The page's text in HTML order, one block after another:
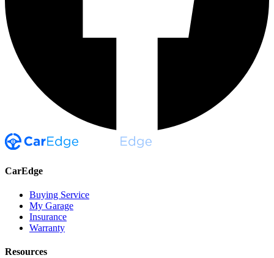
CarEdge
Buying Service
My Garage
Insurance
Warranty
Resources